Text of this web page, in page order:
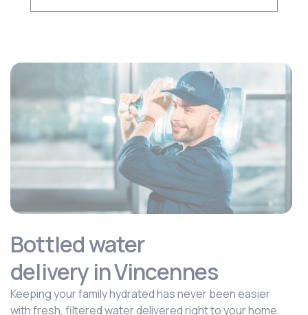
Bottled water
delivery in Vincennes
Keeping your family hydrated has never been easier
with fresh, filtered water delivered right to your home.